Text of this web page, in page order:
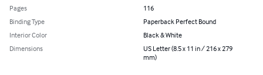
Pages
116
Binding Type
Paperback Perfect Bound
Interior Color
Black & White
Dimensions
US Letter (8.5 x 11 in / 216 x 279
mm)